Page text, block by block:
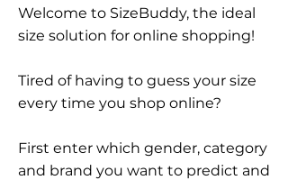
Welcome to SizeBuddy, the ideal
size solution for online shopping!
Tired of having to guess your size
every time you shop online?
First enter which gender, category
and brand you want to predict and